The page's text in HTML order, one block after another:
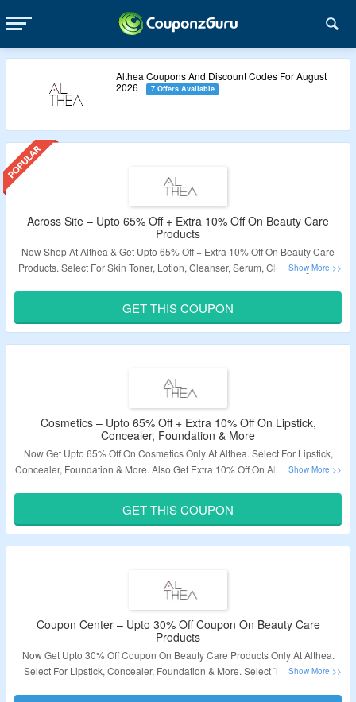
Althea Coupons And Discount Codes For August
2026
7 Offers Available
Across Site – Upto 65% Off + Extra 10% Off On Beauty Care
Products
Now Shop At Althea & Get Upto 65% Off + Extra 10% Off On Beauty Care
Products. Select For Skin Toner, Lotion, Cleanser, Serum, Cleansing Tools,
Landing Page To Know More.
Validity – Limited Period.
GET THIS COUPON
Cosmetics – Upto 65% Off + Extra 10% Off On Lipstick,
Concealer, Foundation & More
Now Get Upto 65% Off On Cosmetics Only At Althea. Select For Lipstick,
Concealer, Foundation & More. Also Get Extra 10% Off On All Products. Use
Validity – Limited Period.
GET THIS COUPON
Coupon Center – Upto 30% Off Coupon On Beauty Care
Products
Now Get Upto 30% Off Coupon On Beauty Care Products Only At Althea.
Select For Lipstick, Concealer, Foundation & More. Select The Coupons